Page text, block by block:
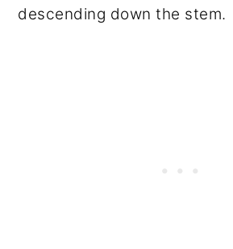
descending down the stem.